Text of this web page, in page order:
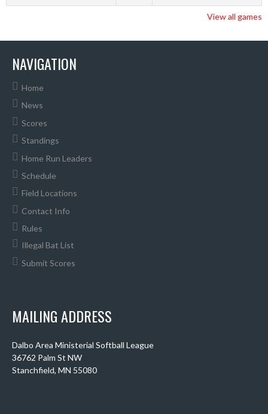
View all games
NAVIGATION
Home
News
Scores
Standings
Home Run Leaders
Schedule
Field Locations
Contact Info
Rules
Illegal Bat List
Submit Scores
MAILING ADDRESS
Dalbo Area Ministerial Softball League
36762 Palm St NW
Stanchfield, MN 55080